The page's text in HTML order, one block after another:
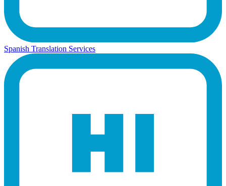
Spanish Translation Services